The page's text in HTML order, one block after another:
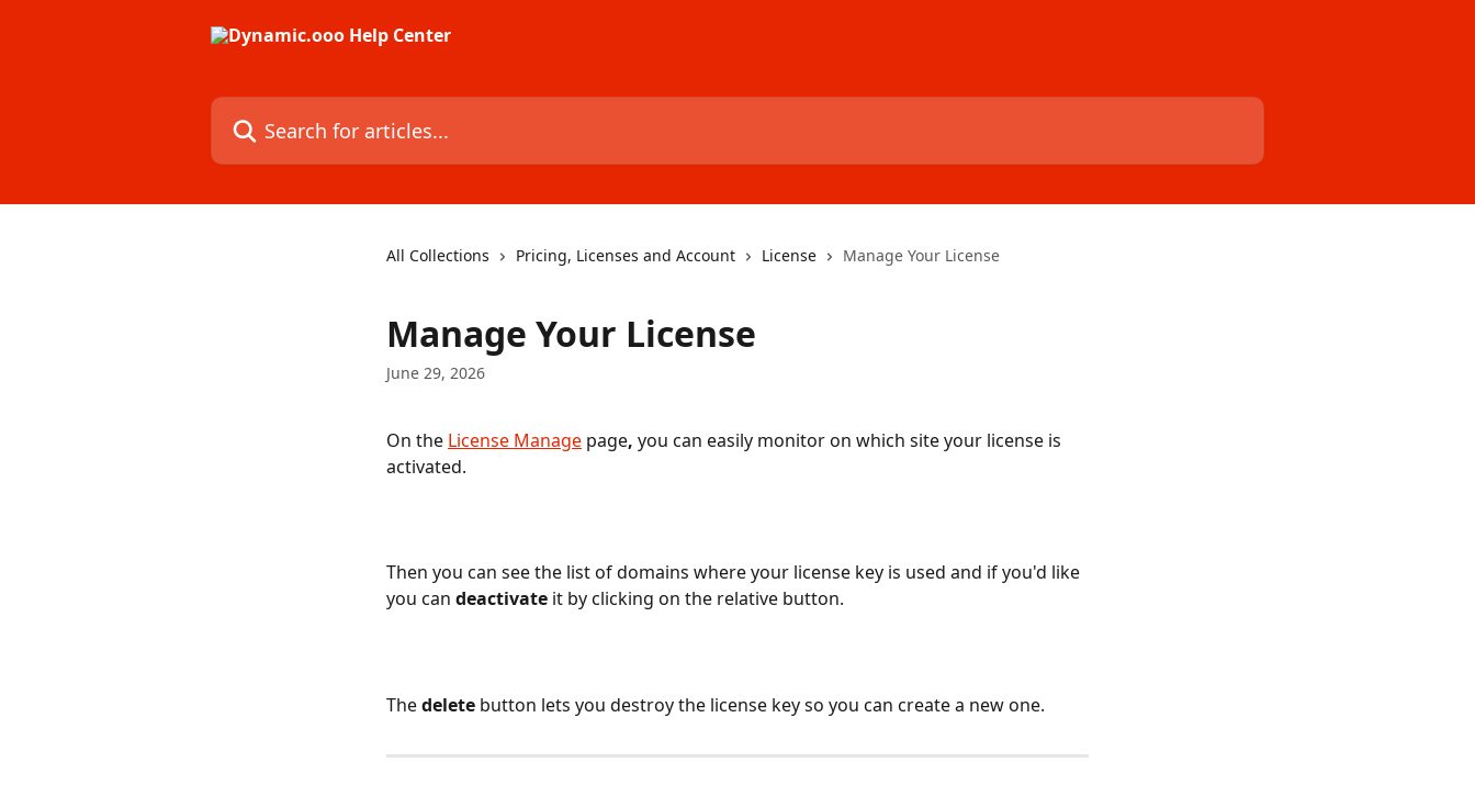
Search for articles...
All Collections Pricing, Licenses and Account License Manage Your License
Manage Your License
June 29, 2026
On the License Manage page, you can easily monitor on which site your license is
activated.
Then you can see the list of domains where your license key is used and if you'd like
you can deactivate it by clicking on the relative button.
The delete button lets you destroy the license key so you can create a new one.